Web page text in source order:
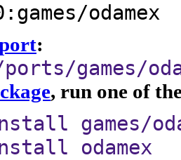
odamex
:
games/
, run one of
games/
odamex